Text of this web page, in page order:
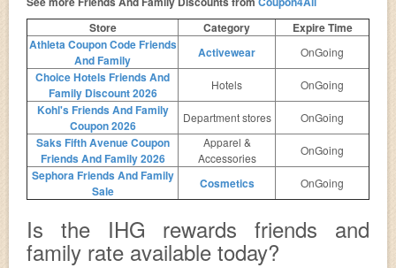
Store
Category
Expire Time
Athleta Coupon Code Friends
And Family
Activewear OnGoing
Choice Hotels Friends And
Family Discount 2026
Hotels OnGoing
Kohl's Friends And Family
Coupon 2026
Department stores OnGoing
Saks Fifth Avenue Coupon
Friends And Family 2026
Apparel &
Accessories
OnGoing
Sephora Friends And Family
Sale
Cosmetics OnGoing
Is the IHG rewards friends and
family rate available today?